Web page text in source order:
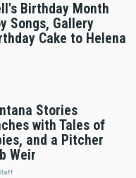
Birthday Month
Songs, Gallery
Cake to Helena
Stories
with Tales of
and a Pitcher
Weir